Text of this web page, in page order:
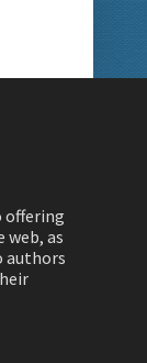
offering
web, as
authors